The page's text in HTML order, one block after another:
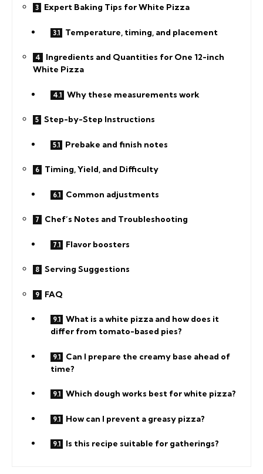
Expert Baking Tips for White Pizza
Temperature, timing, and placement
Ingredients and Quantities for One 12-inch
White Pizza
Why these measurements work
Step-by-Step Instructions
Prebake and finish notes
Timing, Yield, and Difficulty
Common adjustments
Chef’s Notes and Troubleshooting
Flavor boosters
Serving Suggestions
FAQ
What is a white pizza and how does it
differ from tomato-based pies?
Can I prepare the creamy base ahead of
time?
Which dough works best for white pizza?
How can I prevent a greasy pizza?
Is this recipe suitable for gatherings?